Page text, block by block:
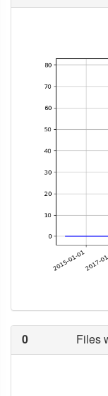
0 Files